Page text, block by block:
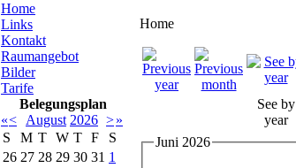
Home
Links
Kontakt
Raumangebot
Bilder
Tarife
Belegungsplan
«< August 2026 >»
S
M T W T F
S
26 27 28 29 30 31 1
Home
See by
year
Juni 2026